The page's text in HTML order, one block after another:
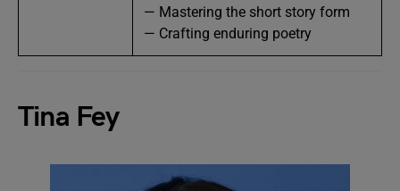
— Mastering the short story form
— Crafting enduring poetry
Tina Fey